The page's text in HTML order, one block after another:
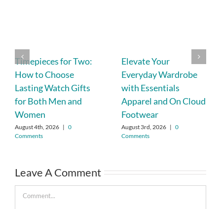
Timepieces for Two:
How to Choose
Lasting Watch Gifts
for Both Men and
Women
August 4th, 2026 | 0
Comments
Elevate Your
Everyday Wardrobe
with Essentials
Apparel and On Cloud
Footwear
August 3rd, 2026 | 0
Comments
Leave A Comment
Comment